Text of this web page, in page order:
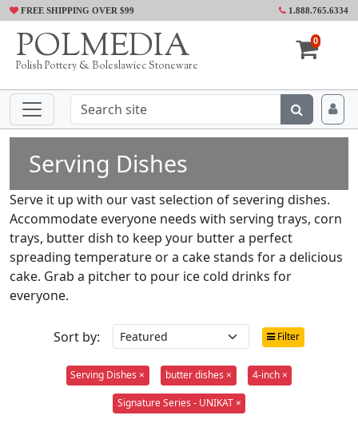
FREE SHIPPING OVER $99 1.888.765.6334
POLMEDIA
Polish Pottery & Boleslawiec Stoneware
0
Serving Dishes
Serve it up with our vast selection of severing dishes.
Accommodate everyone needs with serving trays, corn
trays, butter dish to keep your butter a perfect
spreading temperature or a cake stands for a delicious
cake. Grab a pitcher to pour ice cold drinks for
everyone.
Sort by: Filter
Serving Dishes × butter dishes × 4-inch ×
Signature Series - UNIKAT ×